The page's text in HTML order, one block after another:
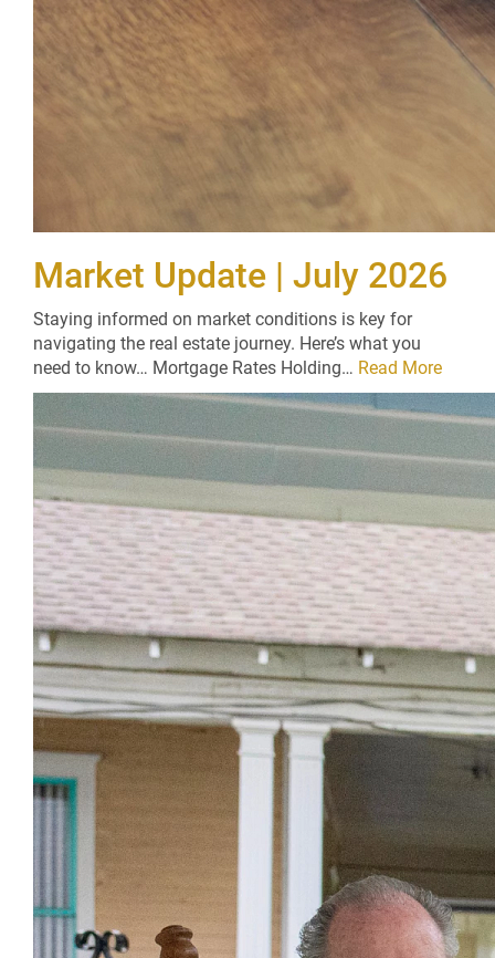
Market Update | July 2026
Staying informed on market conditions is key for
navigating the real estate journey. Here’s what you
need to know… Mortgage Rates Holding… Read More